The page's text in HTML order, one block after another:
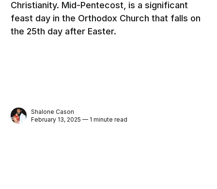
Christianity. Mid-Pentecost, is a significant
feast day in the Orthodox Church that falls on
the 25th day after Easter.
Shalone Cason
February 13, 2025 — 1 minute read